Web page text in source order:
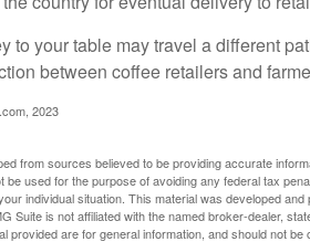
to your table may travel a different
between coffee retailers and
2023
from sources believed to be providing accurate
be used for the purpose of avoiding any federal tax
individual situation. This material was developed
Suite is not affiliated with the named broker-dealer,
provided are for general information, and should not